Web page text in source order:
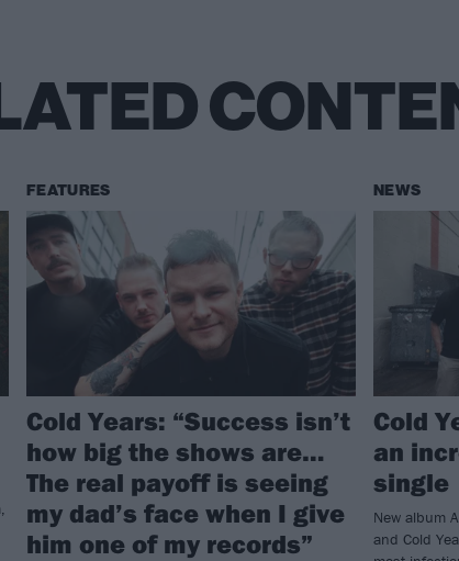
FEATURES
Cold Years: “Success isn’t
how big the shows are…
The real payoff is seeing
my dad’s face when I give
him one of my records”
NEWS
Cold
an
single
New album
and Cold